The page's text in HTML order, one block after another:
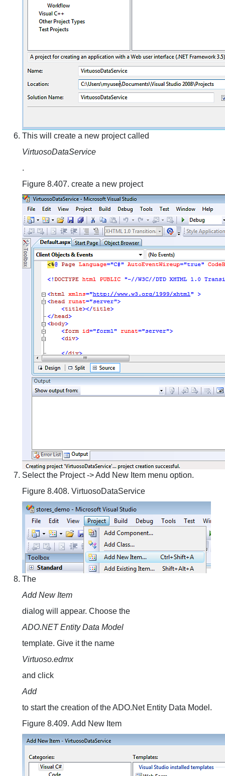
This will create a new project called
VirtuosoDataService
.
Figure 8.407. create a new project
Select the Project -> Add New Item menu option.
Figure 8.408. VirtuosoDataService
The
Add New Item
dialog will appear. Choose the
ADO.NET Entity Data Model
template. Give it the name
Virtuoso.edmx
and click
Add
to start the creation of the ADO.Net Entity Data Model.
Figure 8.409. Add New Item